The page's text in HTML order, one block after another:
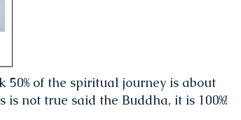
of the spiritual journey is about
not true said the Buddha, it is 100%!